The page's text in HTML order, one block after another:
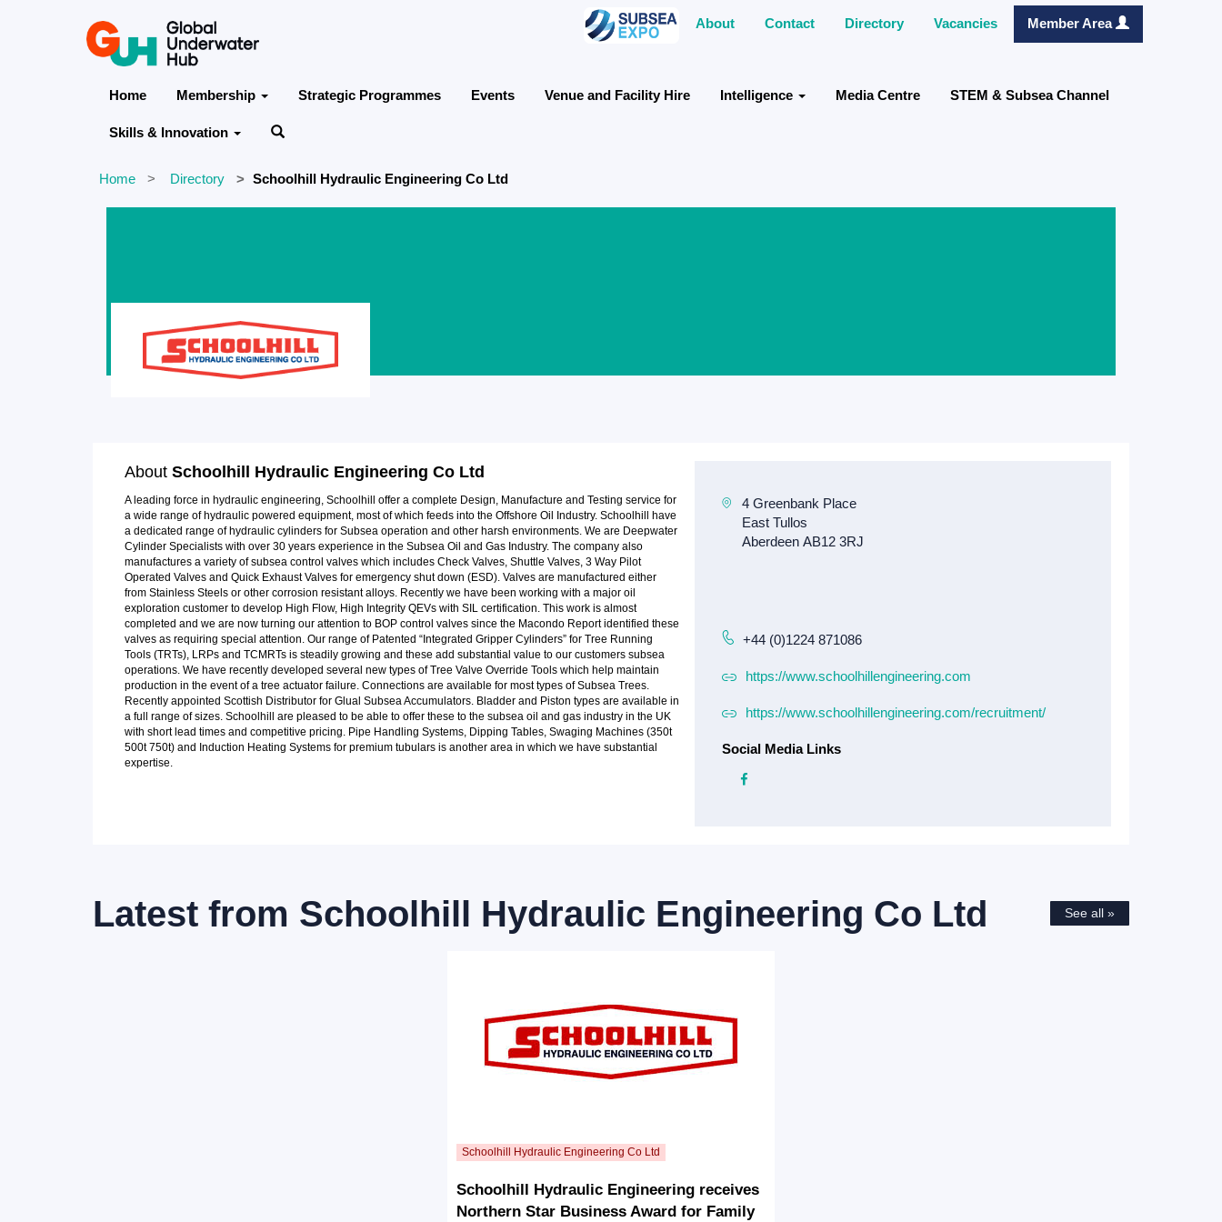
About Contact Directory Vacancies Member Area
Home Membership Strategic Programmes Events Venue and Facility Hire Intelligence Media Centre STEM & Subsea Channel
Skills & Innovation
Home Directory Schoolhill Hydraulic Engineering Co Ltd
About Schoolhill Hydraulic Engineering Co Ltd
A leading force in hydraulic engineering, Schoolhill offer a complete Design, Manufacture and Testing service for
a wide range of hydraulic powered equipment, most of which feeds into the Offshore Oil Industry. Schoolhill have
a dedicated range of hydraulic cylinders for Subsea operation and other harsh environments. We are Deepwater
Cylinder Specialists with over 30 years experience in the Subsea Oil and Gas Industry. The company also
manufactures a variety of subsea control valves which includes Check Valves, Shuttle Valves, 3 Way Pilot
Operated Valves and Quick Exhaust Valves for emergency shut down (ESD). Valves are manufactured either
from Stainless Steels or other corrosion resistant alloys. Recently we have been working with a major oil
exploration customer to develop High Flow, High Integrity QEVs with SIL certification. This work is almost
completed and we are now turning our attention to BOP control valves since the Macondo Report identified these
valves as requiring special attention. Our range of Patented “Integrated Gripper Cylinders” for Tree Running
Tools (TRTs), LRPs and TCMRTs is steadily growing and these add substantial value to our customers subsea
operations. We have recently developed several new types of Tree Valve Override Tools which help maintain
production in the event of a tree actuator failure. Connections are available for most types of Subsea Trees.
Recently appointed Scottish Distributor for Glual Subsea Accumulators. Bladder and Piston types are available in
a full range of sizes. Schoolhill are pleased to be able to offer these to the subsea oil and gas industry in the UK
with short lead times and competitive pricing. Pipe Handling Systems, Dipping Tables, Swaging Machines (350t
500t 750t) and Induction Heating Systems for premium tubulars is another area in which we have substantial
expertise.
+44 (0)1224 871086
https://www.schoolhillengineering.com
https://www.schoolhillengineering.com/recruitment/
Social Media Links
Latest from Schoolhill Hydraulic Engineering Co Ltd See all »
Schoolhill Hydraulic Engineering receives
Northern Star Business Award for Family